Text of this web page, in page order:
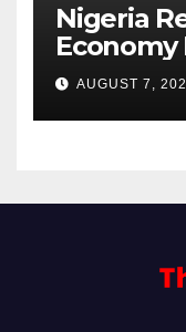
Nigeria
Economy
Backs
AUGUST 7,